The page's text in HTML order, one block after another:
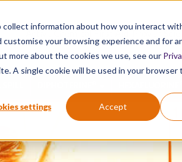
information about how you interact
your browsing experience and for
more about the cookies we use, see our
A single cookie will be used in your browser
settings Accept
Active Chemical First Aid. Proven